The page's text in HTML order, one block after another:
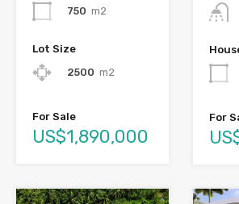
750 m2
Lot Size
2500 m2
For Sale
US$1,890,000
For